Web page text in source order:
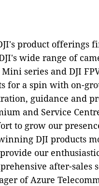
product offerings
wide range of
series and DJI
for a spin with on-
guidance and
and Service
to grow our
DJI products
our
after-sales
of Azure